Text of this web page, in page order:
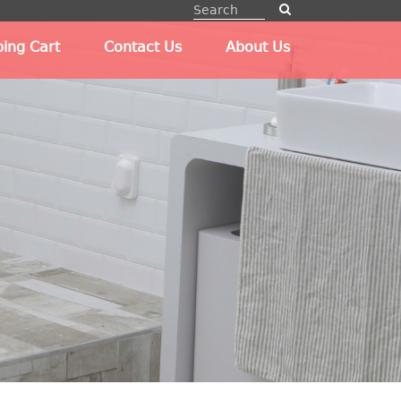
Cart Contact Us About Us